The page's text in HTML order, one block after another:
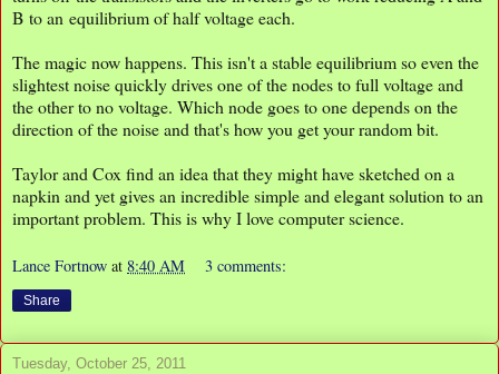
B to an equilibrium of half voltage each.
The magic now happens. This isn't a stable equilibrium so even the
slightest noise quickly drives one of the nodes to full voltage and
the other to no voltage. Which node goes to one depends on the
direction of the noise and that's how you get your random bit.
Taylor and Cox find an idea that they might have sketched on a
napkin and yet gives an incredible simple and elegant solution to an
important problem. This is why I love computer science.
Lance Fortnow at 8:40 AM 3 comments:
Share
Tuesday, October 25, 2011